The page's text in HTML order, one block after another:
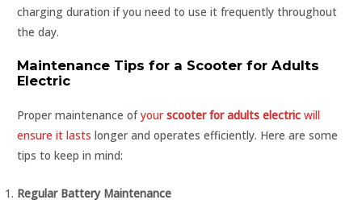
charging duration if you need to use it frequently throughout
the day.
Maintenance Tips for a Scooter for Adults
Electric
Proper maintenance ofyourscooter for adults electric will
ensure it lasts longer and operates efficiently. Here are some
tips to keep in mind:
Regular Battery Maintenance